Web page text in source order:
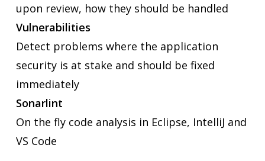
upon review, how they should be handled
Vulnerabilities
Detect problems where the application
security is at stake and should be fixed
immediately
Sonarlint
On the fly code analysis in Eclipse, IntelliJ and
VS Code